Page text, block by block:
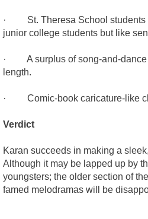
· St. Theresa School students
junior college students but like
· A surplus of song-and-dance
length.
· Comic-book caricature-like
Verdict
Karan succeeds in making a
Although it may be lapped up by
youngsters; the older section of
famed melodramas will be